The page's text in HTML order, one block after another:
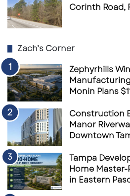
Corinth Road,
Zach’s Corner
Zephyrhills
Monin Plans
Construction
Manor
Downtown
Tampa
Home
in Eastern